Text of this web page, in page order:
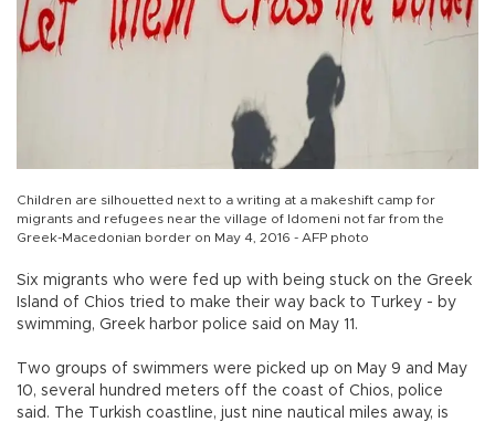
Children are silhouetted next to a writing at a makeshift camp for
migrants and refugees near the village of Idomeni not far from the
Greek-Macedonian border on May 4, 2016 - AFP photo
Six migrants who were fed up with being stuck on the Greek
Island of Chios tried to make their way back to Turkey - by
swimming, Greek harbor police said on May 11.
Two groups of swimmers were picked up on May 9 and May
10, several hundred meters off the coast of Chios, police
said. The Turkish coastline, just nine nautical miles away, is